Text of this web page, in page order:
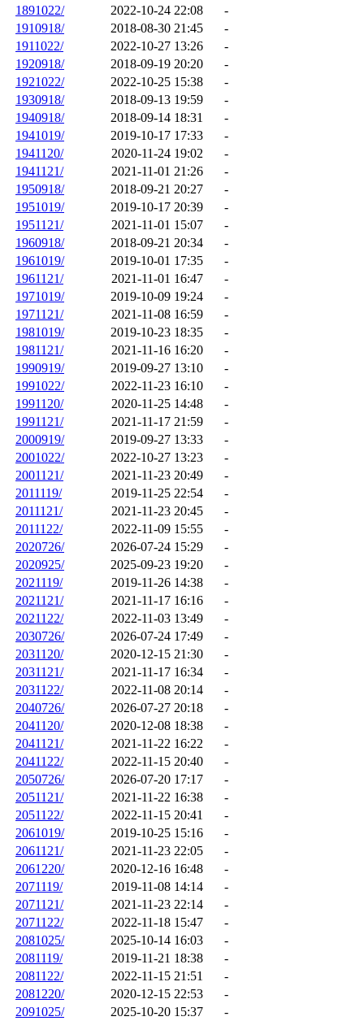
1891022/
2022-10-24 22:08
-
1910918/
2018-08-30 21:45
-
1911022/
2022-10-27 13:26
-
1920918/
2018-09-19 20:20
-
1921022/
2022-10-25 15:38
-
1930918/
2018-09-13 19:59
-
1940918/
2018-09-14 18:31
-
1941019/
2019-10-17 17:33
-
1941120/
2020-11-24 19:02
-
1941121/
2021-11-01 21:26
-
1950918/
2018-09-21 20:27
-
1951019/
2019-10-17 20:39
-
1951121/
2021-11-01 15:07
-
1960918/
2018-09-21 20:34
-
1961019/
2019-10-01 17:35
-
1961121/
2021-11-01 16:47
-
1971019/
2019-10-09 19:24
-
1971121/
2021-11-08 16:59
-
1981019/
2019-10-23 18:35
-
1981121/
2021-11-16 16:20
-
1990919/
2019-09-27 13:10
-
1991022/
2022-11-23 16:10
-
1991120/
2020-11-25 14:48
-
1991121/
2021-11-17 21:59
-
2000919/
2019-09-27 13:33
-
2001022/
2022-10-27 13:23
-
2001121/
2021-11-23 20:49
-
2011119/
2019-11-25 22:54
-
2011121/
2021-11-23 20:45
-
2011122/
2022-11-09 15:55
-
2020726/
2026-07-24 15:29
-
2020925/
2025-09-23 19:20
-
2021119/
2019-11-26 14:38
-
2021121/
2021-11-17 16:16
-
2021122/
2022-11-03 13:49
-
2030726/
2026-07-24 17:49
-
2031120/
2020-12-15 21:30
-
2031121/
2021-11-17 16:34
-
2031122/
2022-11-08 20:14
-
2040726/
2026-07-27 20:18
-
2041120/
2020-12-08 18:38
-
2041121/
2021-11-22 16:22
-
2041122/
2022-11-15 20:40
-
2050726/
2026-07-20 17:17
-
2051121/
2021-11-22 16:38
-
2051122/
2022-11-15 20:41
-
2061019/
2019-10-25 15:16
-
2061121/
2021-11-23 22:05
-
2061220/
2020-12-16 16:48
-
2071119/
2019-11-08 14:14
-
2071121/
2021-11-23 22:14
-
2071122/
2022-11-18 15:47
-
2081025/
2025-10-14 16:03
-
2081119/
2019-11-21 18:38
-
2081122/
2022-11-15 21:51
-
2081220/
2020-12-15 22:53
-
2091025/
2025-10-20 15:37
-